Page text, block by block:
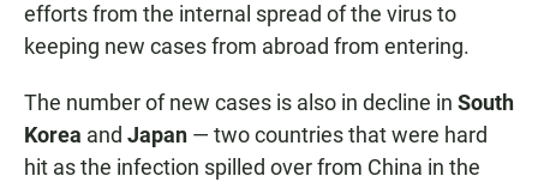
efforts from the internal spread of the virus to
keeping new cases from abroad from entering.
The number of new cases is also in decline in South
Korea and Japan — two countries that were hard
hit as the infection spilled over from China in the